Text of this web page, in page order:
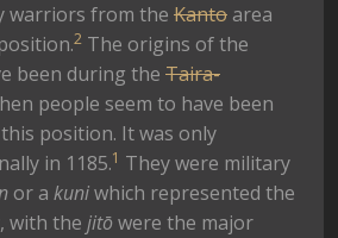
warriors from the Kanto area
2 The origins of the
been during the Taira-
people seem to have been
position. It was only
in 1185.1 They were military
or a kuniwhich represented the
with the jitō were the major